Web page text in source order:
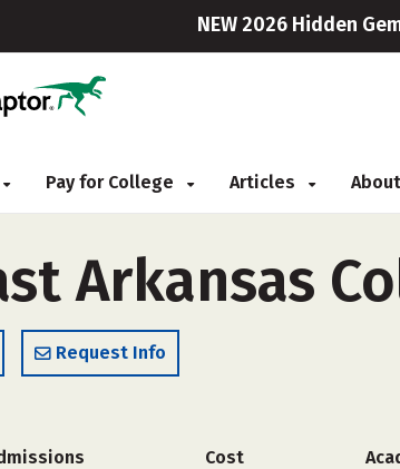
NEW 2026 Hidden
Pay for College Articles About
Arkansas
Request Info
Cost